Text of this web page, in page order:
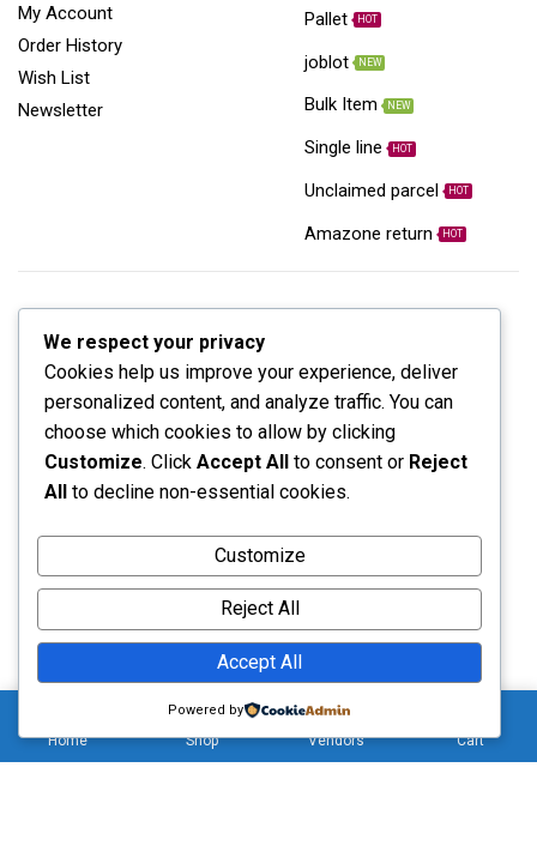
My Account
Order History
Wish List
Newsletter
Pallet HOT
joblot NEW
Bulk Item NEW
Single line HOT
Unclaimed parcel HOT
Amazone return HOT
Call us: (+44 7752 223179)
Monday - Saturday: 8:00 - 5:00
Send Message
Copyright © 2026 . All Rights Reserved (Hizliwholesale)
Home Shop Vendors Cart
We respect your privacy
Cookies help us improve your experience, deliver
personalized content, and analyze traffic. You can
choose which cookies to allow by clicking
Customize. Click Accept All to consent or Reject
All
to decline non-essential cookies.
Customize
Reject All
Accept All
Powered by